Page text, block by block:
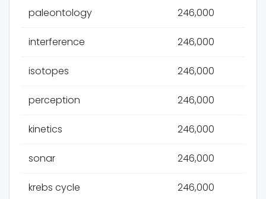
paleontology 246,000
interference 246,000
isotopes 246,000
perception 246,000
kinetics 246,000
sonar 246,000
krebs cycle 246,000